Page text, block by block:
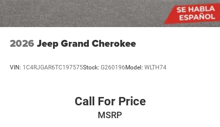
2026 Jeep Grand Cherokee
VIN: 1C4RJGAR6TC197575Stock: G260196Model: WLTH74
Call For Price
MSRP